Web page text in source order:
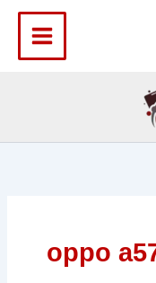
content
oppo